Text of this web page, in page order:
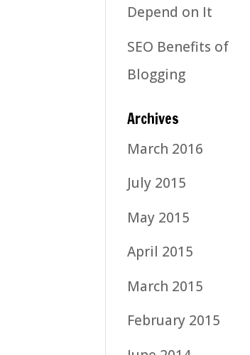
Depend on It
SEO Benefits of
Blogging
Archives
March 2016
July 2015
May 2015
April 2015
March 2015
February 2015